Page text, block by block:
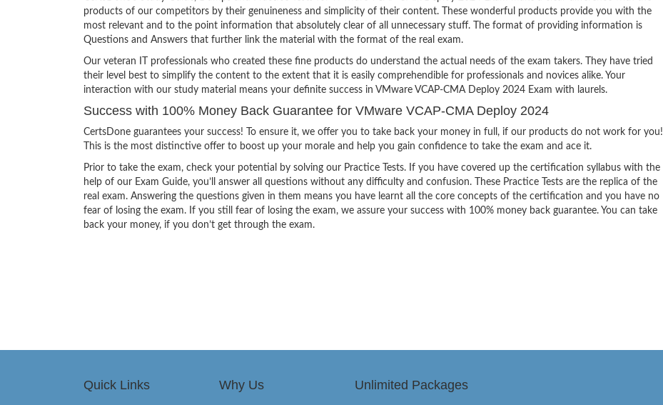
products of our competitors by their genuineness and simplicity of their content. These wonderful products provide you with the
most relevant and to the point information that absolutely clear of all unnecessary stuff. The format of providing information is
Questions and Answers that further link the material with the format of the real exam.
Our veteran IT professionals who created these fine products do understand the actual needs of the exam takers. They have tried
their level best to simplify the content to the extent that it is easily comprehendible for professionals and novices alike. Your
interaction with our study material means your definite success in VMware VCAP-CMA Deploy 2024 Exam with laurels.
Success with 100% Money Back Guarantee for VMware VCAP-CMA Deploy 2024
CertsDone guarantees your success! To ensure it, we offer you to take back your money in full, if our products do not work for you!
This is the most distinctive offer to boost up your morale and help you gain confidence to take the exam and ace it.
Prior to take the exam, check your potential by solving our Practice Tests. If you have covered up the certification syllabus with the
help of our Exam Guide, you’ll answer all questions without any difficulty and confusion. These Practice Tests are the replica of the
real exam. Answering the questions given in them means you have learnt all the core concepts of the certification and you have no
fear of losing the exam. If you still fear of losing the exam, we assure your success with 100% money back guarantee. You can take
back your money, if you don’t get through the exam.
Quick Links Why Us Unlimited Packages